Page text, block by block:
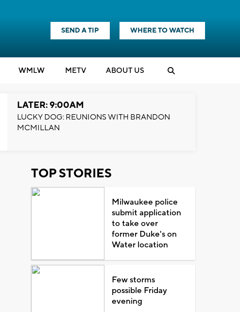
SEND A TIP WHERE TO WATCH
WMLW METV ABOUT US
LATER: 9:00AM
LUCKY DOG: REUNIONS WITH BRANDON
MCMILLAN
TOP STORIES
Milwaukee police
submit application
to take over
former Duke's on
Water location
Few storms
possible Friday
evening